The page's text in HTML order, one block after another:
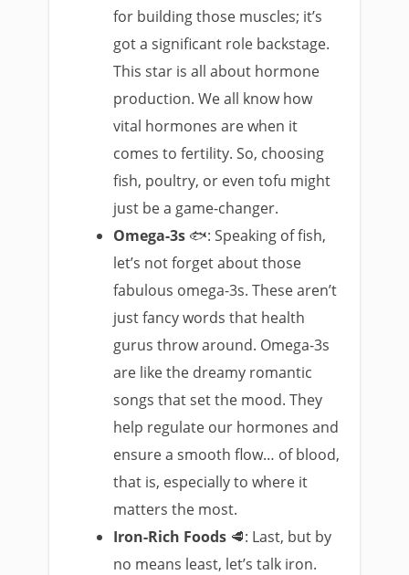
for building those muscles; it’s
got a significant role backstage.
This star is all about hormone
production. We all know how
vital hormones are when it
comes to fertility. So, choosing
fish, poultry, or even tofu might
just be a game-changer.
Omega-3s 🐟: Speaking of fish,
let’s not forget about those
fabulous omega-3s. These aren’t
just fancy words that health
gurus throw around. Omega-3s
are like the dreamy romantic
songs that set the mood. They
help regulate our hormones and
ensure a smooth flow… of blood,
that is, especially to where it
matters the most.
Iron-Rich Foods 🥩: Last, but by
no means least, let’s talk iron.